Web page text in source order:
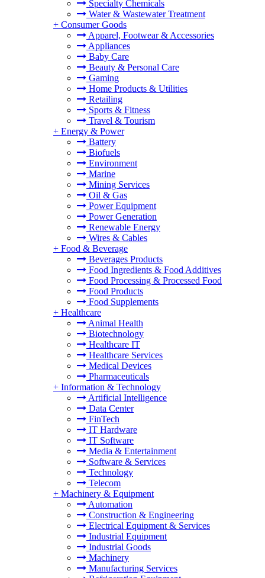
Specialty Chemicals
Water & Wastewater Treatment
+ Consumer Goods
Apparel, Footwear & Accessories
Appliances
Baby Care
Beauty & Personal Care
Gaming
Home Products & Utilities
Retailing
Sports & Fitness
Travel & Tourism
+ Energy & Power
Battery
Biofuels
Environment
Marine
Mining Services
Oil & Gas
Power Equipment
Power Generation
Renewable Energy
Wires & Cables
+ Food & Beverage
Beverages Products
Food Ingredients & Food Additives
Food Processing & Processed Food
Food Products
Food Supplements
+ Healthcare
Animal Health
Biotechnology
Healthcare IT
Healthcare Services
Medical Devices
Pharmaceuticals
+ Information & Technology
Artificial Intelligence
Data Center
FinTech
IT Hardware
IT Software
Media & Entertainment
Software & Services
Technology
Telecom
+ Machinery & Equipment
Automation
Construction & Engineering
Electrical Equipment & Services
Industrial Equipment
Industrial Goods
Machinery
Manufacturing Services